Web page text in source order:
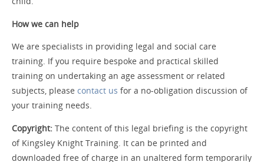
How we can help
We are specialists in providing legal and social care
training. If you require bespoke and practical skilled
training on undertaking an age assessment or related
subjects, pleasecontact us for a no-obligation discussion of
your training needs.
Copyright: The content of this legal briefing is the copyright
of Kingsley Knight Training. It can be printed and
downloaded free of charge in an unaltered form temporarily